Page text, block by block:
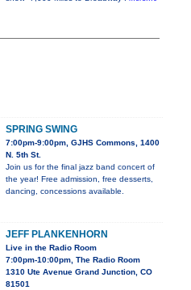
SPRING SWING
7:00pm-9:00pm, GJHS Commons, 1400
N. 5th St.
Join us for the final jazz band concert of
the year! Free admission, free desserts,
dancing, concessions available.
JEFF PLANKENHORN
Live in the Radio Room
7:00pm-10:00pm, The Radio Room
1310 Ute Avenue Grand Junction, CO
81501